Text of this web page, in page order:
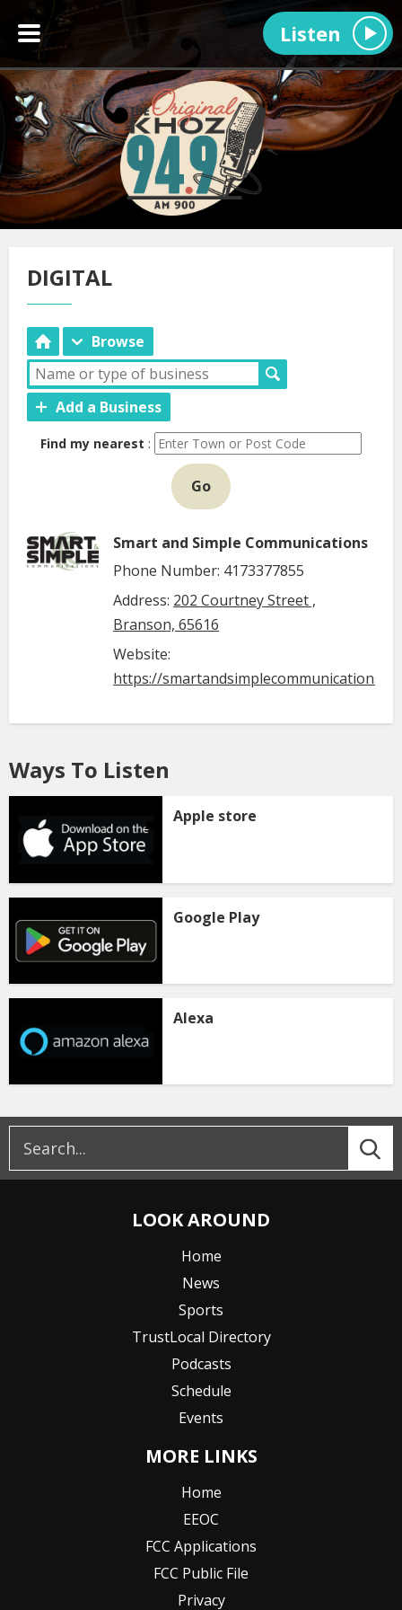
Listen
DIGITAL
Browse
Add a Business
Find my nearest :
Go
Smart and Simple Communications
Phone Number: 4173377855
Address: 202 Courtney Street ,
Branson, 65616
Website:
https://
Ways To Listen
Apple store
Google Play
Alexa
LOOK AROUND
Home
News
Sports
TrustLocal Directory
Podcasts
Schedule
Events
MORE LINKS
Home
EEOC
FCC Applications
FCC Public File
Privacy